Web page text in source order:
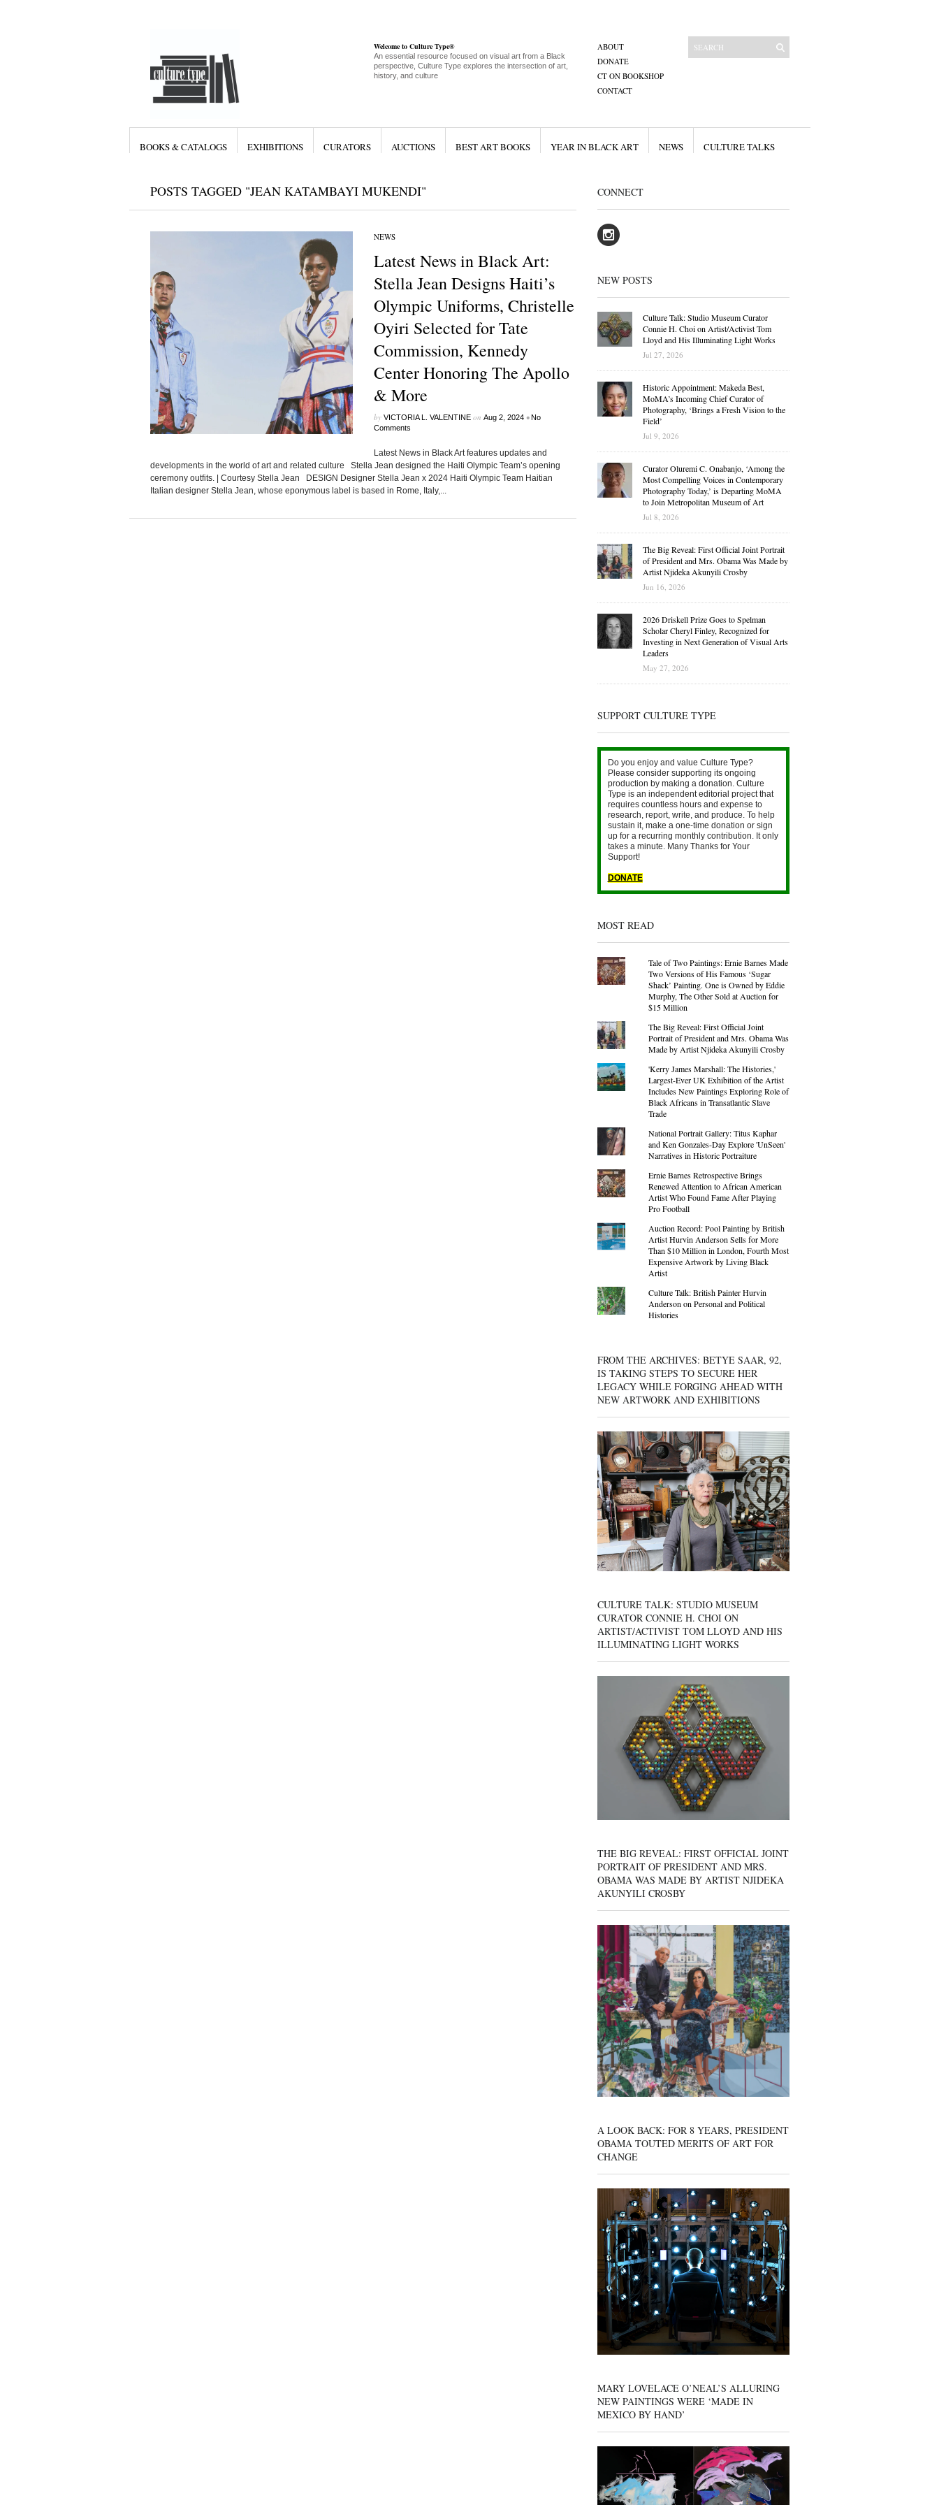
Welcome to Culture Type®
An essential resource focused on visual art from a Black
perspective, Culture Type explores the intersection of art,
history, and culture
ABOUT
DONATE
CT ON BOOKSHOP
CONTACT
BOOKS & CATALOGS EXHIBITIONS CURATORS AUCTIONS BEST ART BOOKS YEAR IN BLACK ART NEWS CULTURE TALKS
POSTS TAGGED "JEAN KATAMBAYI MUKENDI"
NEWS
Latest News in Black Art:
Stella Jean Designs Haiti’s
Olympic Uniforms, Christelle
Oyiri Selected for Tate
Commission, Kennedy
Center Honoring The Apollo
& More
by VICTORIA L. VALENTINEon Aug 2, 2024 •No
Comments
Latest News in Black Art features updates and
developments in the world of art and related culture Stella Jean designed the Haiti Olympic Team’s opening
ceremony outfits. | Courtesy Stella Jean DESIGN Designer Stella Jean x 2024 Haiti Olympic Team Haitian
Italian designer Stella Jean, whose eponymous label is based in Rome, Italy,...
CONNECT
NEW POSTS
Culture Talk: Studio Museum Curator
Connie H. Choi on Artist/Activist Tom
Lloyd and His Illuminating Light Works
Jul 27, 2026
Historic Appointment: Makeda Best,
MoMA’s Incoming Chief Curator of
Photography, ‘Brings a Fresh Vision to the
Field’
Jul 9, 2026
Curator Oluremi C. Onabanjo, ‘Among the
Most Compelling Voices in Contemporary
Photography Today,’ is Departing MoMA
to Join Metropolitan Museum of Art
Jul 8, 2026
The Big Reveal: First Official Joint Portrait
of President and Mrs. Obama Was Made by
Artist Njideka Akunyili Crosby
Jun 16, 2026
2026 Driskell Prize Goes to Spelman
Scholar Cheryl Finley, Recognized for
Investing in Next Generation of Visual Arts
Leaders
May 27, 2026
SUPPORT CULTURE TYPE
Do you enjoy and value Culture Type?
Please consider supporting its ongoing
production by making a donation. Culture
Type is an independent editorial project that
requires countless hours and expense to
research, report, write, and produce. To help
sustain it, make a one-time donation or sign
up for a recurring monthly contribution. It only
takes a minute. Many Thanks for Your
Support!
DONATE
MOST READ
Tale of Two Paintings: Ernie Barnes Made
Two Versions of His Famous ‘Sugar
Shack’ Painting. One is Owned by Eddie
Murphy, The Other Sold at Auction for
$15 Million
The Big Reveal: First Official Joint
Portrait of President and Mrs. Obama Was
Made by Artist Njideka Akunyili Crosby
'Kerry James Marshall: The Histories,'
Largest-Ever UK Exhibition of the Artist
Includes New Paintings Exploring Role of
Black Africans in Transatlantic Slave
Trade
National Portrait Gallery: Titus Kaphar
and Ken Gonzales-Day Explore 'UnSeen'
Narratives in Historic Portraiture
Ernie Barnes Retrospective Brings
Renewed Attention to African American
Artist Who Found Fame After Playing
Pro Football
Auction Record: Pool Painting by British
Artist Hurvin Anderson Sells for More
Than $10 Million in London, Fourth Most
Expensive Artwork by Living Black
Artist
Culture Talk: British Painter Hurvin
Anderson on Personal and Political
Histories
FROM THE ARCHIVES: BETYE SAAR, 92,
IS TAKING STEPS TO SECURE HER
LEGACY WHILE FORGING AHEAD WITH
NEW ARTWORK AND EXHIBITIONS
CULTURE TALK: STUDIO MUSEUM
CURATOR CONNIE H. CHOI ON
ARTIST/ACTIVIST TOM LLOYD AND HIS
ILLUMINATING LIGHT WORKS
THE BIG REVEAL: FIRST OFFICIAL JOINT
PORTRAIT OF PRESIDENT AND MRS.
OBAMA WAS MADE BY ARTIST NJIDEKA
AKUNYILI CROSBY
A LOOK BACK: FOR 8 YEARS, PRESIDENT
OBAMA TOUTED MERITS OF ART FOR
CHANGE
MARY LOVELACE O’NEAL’S ALLURING
NEW PAINTINGS WERE ‘MADE IN
MEXICO BY HAND’